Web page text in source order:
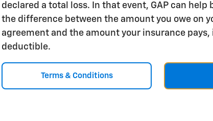
declared a total loss. In that event, GAP can help
the difference between the amount you owe on
agreement and the amount your insurance
deductible.
Terms & Conditions